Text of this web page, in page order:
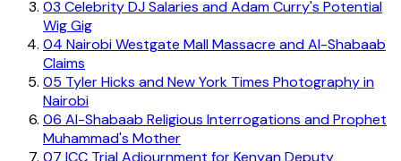
03 Celebrity DJ Salaries and Adam Curry's Potential
Wig Gig
04 Nairobi Westgate Mall Massacre and Al-Shabaab
Claims
05 Tyler Hicks and New York Times Photography in
Nairobi
06 Al-Shabaab Religious Interrogations and Prophet
Muhammad's Mother
07 ICC Trial Adjournment for Kenyan Deputy